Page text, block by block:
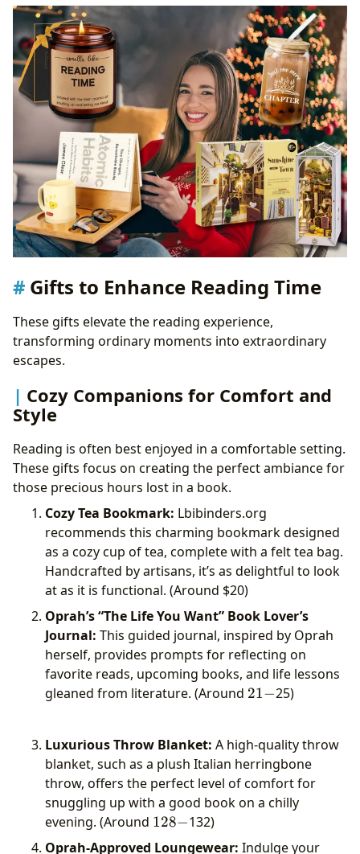
Gifts to Enhance Reading Time
These gifts elevate the reading experience,
transforming ordinary moments into extraordinary
escapes.
Cozy Companions for Comfort and
Style
Reading is often best enjoyed in a comfortable setting.
These gifts focus on creating the perfect ambiance for
those precious hours lost in a book.
Cozy Tea Bookmark: Lbibinders.org
recommends this charming bookmark designed
as a cozy cup of tea, complete with a felt tea bag.
Handcrafted by artisans, it’s as delightful to look
at as it is functional. (Around $20)
Oprah’s “The Life You Want” Book Lover’s
Journal: This guided journal, inspired by Oprah
herself, provides prompts for reflecting on
favorite reads, upcoming books, and life lessons
gleaned from literature. (Around 21-
21−25)
Luxurious Throw Blanket: A high-quality throw
blanket, such as a plush Italian herringbone
throw, offers the perfect level of comfort for
snuggling up with a good book on a chilly
evening. (Around 128-
128−132)
Oprah-Approved Loungewear: Indulge your